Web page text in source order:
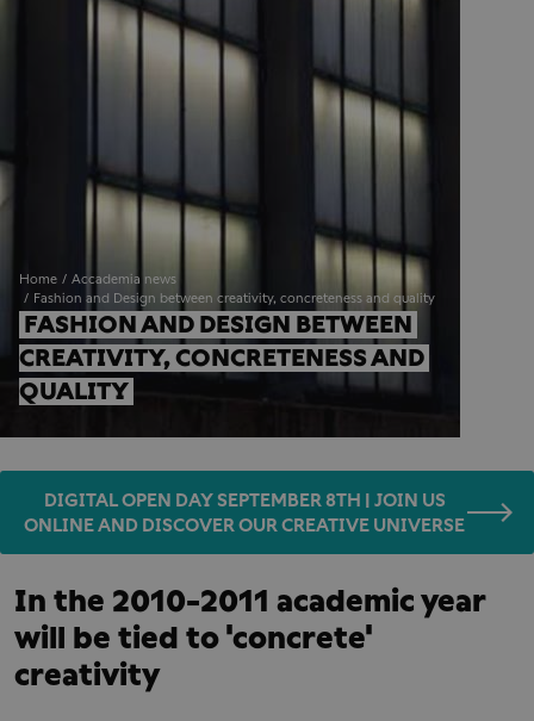
Home
Accademia news
Fashion and Design between creativity, concreteness and quality
FASHION AND DESIGN BETWEEN
CREATIVITY, CONCRETENESS AND
QUALITY
DIGITAL OPEN DAY SEPTEMBER 8TH | JOIN US
ONLINE AND DISCOVER OUR CREATIVE UNIVERSE
In the 2010-2011 academic year
will be tied to 'concrete'
creativity